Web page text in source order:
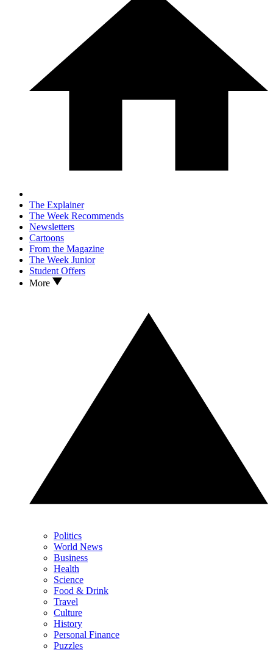
The Explainer
The Week Recommends
Newsletters
Cartoons
From the Magazine
The Week Junior
Student Offers
More
Politics
World News
Business
Health
Science
Food & Drink
Travel
Culture
History
Personal Finance
Puzzles